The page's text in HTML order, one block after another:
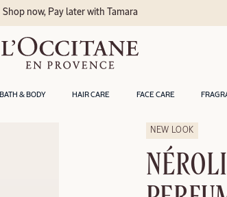
BATH & BODY HAIR CARE FACE CARE
Shop now, Pay later with Tamara
NEW LOOK